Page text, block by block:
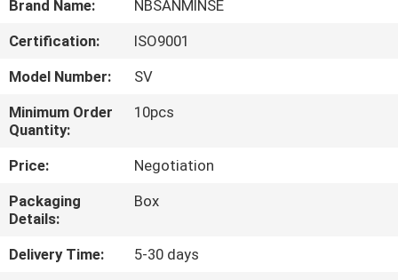
QUALITY
CONTROL
CONTACT
US
NEWS
Brand Name:
NBSANMINSE
Certification:
ISO9001
Model Number:
SV
Minimum Order
Quantity:
10pcs
Price:
Negotiation
Packaging
Details:
Box
Delivery Time:
5-30 days